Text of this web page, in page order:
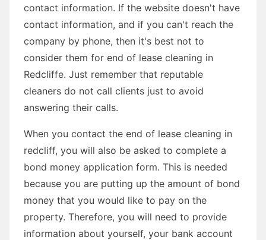
contact information. If the website doesn't have
contact information, and if you can't reach the
company by phone, then it's best not to
consider them for end of lease cleaning in
Redcliffe. Just remember that reputable
cleaners do not call clients just to avoid
answering their calls.
When you contact the end of lease cleaning in
redcliff, you will also be asked to complete a
bond money application form. This is needed
because you are putting up the amount of bond
money that you would like to pay on the
property. Therefore, you will need to provide
information about yourself, your bank account